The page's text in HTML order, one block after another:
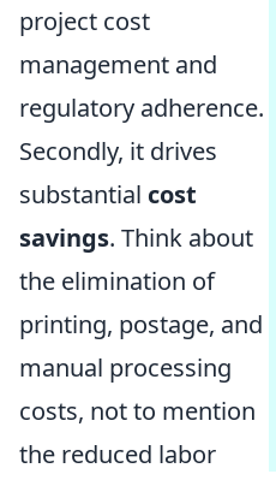
project cost
management and
regulatory adherence.
Secondly, it drives
substantial cost
savings. Think about
the elimination of
printing, postage, and
manual processing
costs, not to mention
the reduced labor